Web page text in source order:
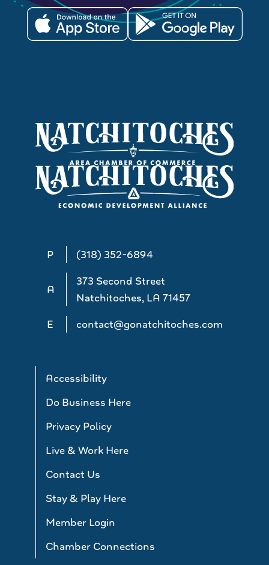
P (318) 352-6894
A
373 Second Street
Natchitoches, LA 71457
E
contact@gonatchitoches.com
Accessibility
Do Business Here
Privacy Policy
Live & Work Here
Contact Us
Stay & Play Here
Member Login
Chamber Connections